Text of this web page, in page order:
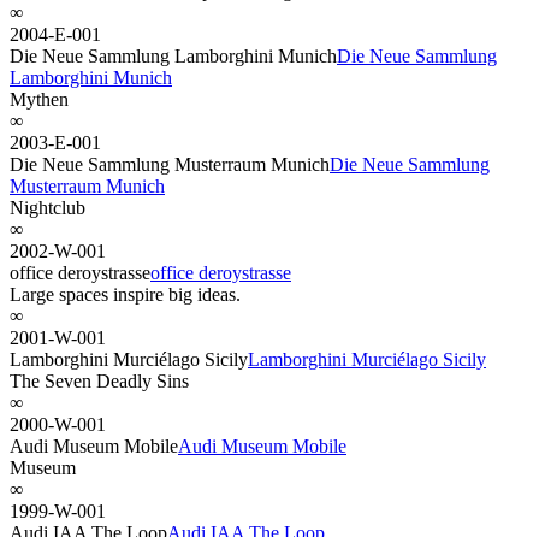
∞
2004-E-001
Die Neue Sammlung Lamborghini MunichDie Neue Sammlung
Lamborghini Munich
Mythen
∞
2003-E-001
Die Neue Sammlung Musterraum MunichDie Neue Sammlung
Musterraum Munich
Nightclub
∞
2002-W-001
office deroystrasseoffice deroystrasse
Large spaces inspire big ideas.
∞
2001-W-001
Lamborghini Murciélago SicilyLamborghini Murciélago Sicily
The Seven Deadly Sins
∞
2000-W-001
Audi Museum MobileAudi Museum Mobile
Museum
∞
1999-W-001
Audi IAA The LoopAudi IAA The Loop